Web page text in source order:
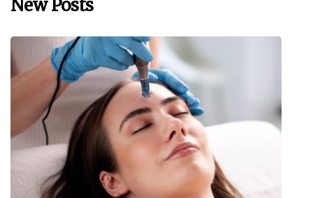
New Posts